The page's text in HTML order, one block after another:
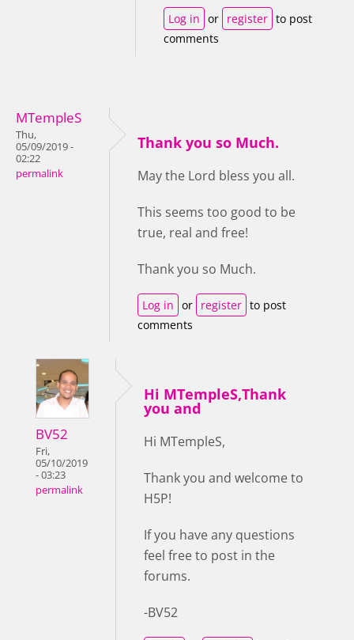
Log in or register to post
comments
MTempleS
Thu,
05/09/2019 -
02:22
permalink
Thank you so Much.
May the Lord bless you all.
This seems too good to be
true, real and free!
Thank you so Much.
Log in or register to post
comments
BV52
Fri,
05/10/2019
- 03:23
permalink
Hi MTempleS,Thank
you and
Hi MTempleS,
Thank you and welcome to
H5P!
If you have any questions
feel free to post in the
forums.
-BV52